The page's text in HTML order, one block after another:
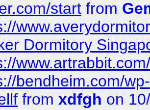
start from
Dormitory
bendheim.com/
from xdfgh on